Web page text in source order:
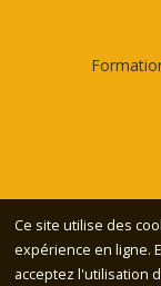
Ce site utilise des
expérience en ligne.
acceptez l'utilisation